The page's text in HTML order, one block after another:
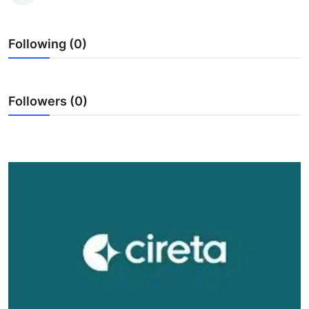
Guest Posting
Crypto
Following (0)
Followers (0)